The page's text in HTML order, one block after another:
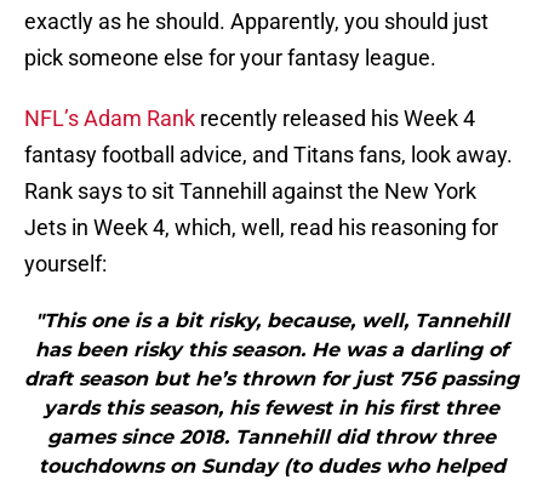
exactly as he should. Apparently, you should just
pick someone else for your fantasy league.
NFL’s Adam Rank recently released his Week 4
fantasy football advice, and Titans fans, look away.
Rank says to sit Tannehill against the New York
Jets in Week 4, which, well, read his reasoning for
yourself:
"This one is a bit risky, because, well, Tannehill
has been risky this season. He was a darling of
draft season but he’s thrown for just 756 passing
yards this season, his fewest in his first three
games since 2018. Tannehill did throw three
touchdowns on Sunday (to dudes who helped